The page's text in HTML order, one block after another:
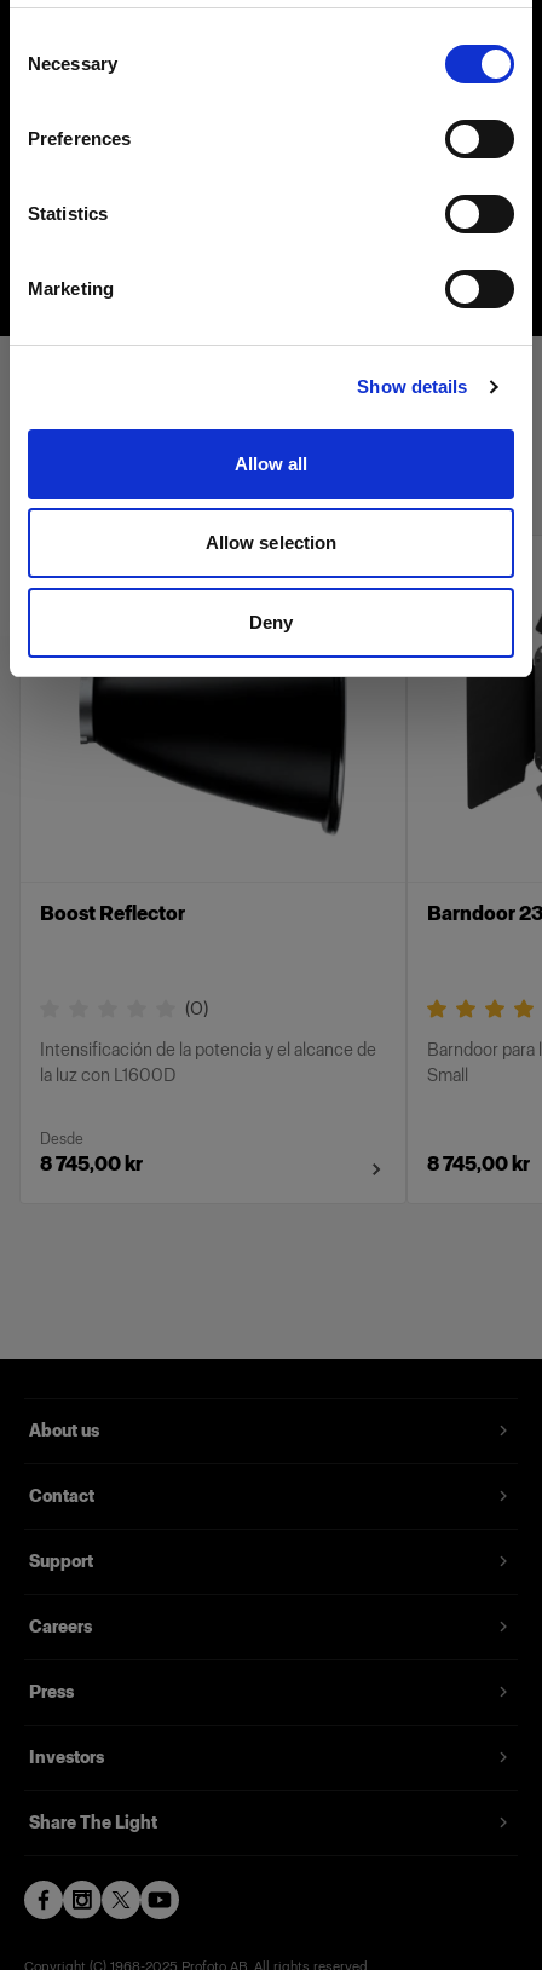
Selection
Necessary
Preferences
Statistics
Marketing
Show details
Allow all
Allow selection
Deny
¿Quieres actualizar tu ubicación?
Visitar el sitio
Creating crisp and controlled hard light is one of
the key elements in lighting a scene. Here you can
dishes, snoots and barndoors giving you creative
Compra los productos de cine de
Profoto en línea
new
Boost Reflector
(0)
Intensificación de la potencia y el alcance de
la luz con L1600D
Desde
8 745,00 kr
Barndoor
Barndoor
Small
8 745,00 kr
About us
Contact
Support
Careers
Press
Investors
Share The Light